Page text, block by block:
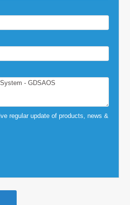
regular update of products, news &